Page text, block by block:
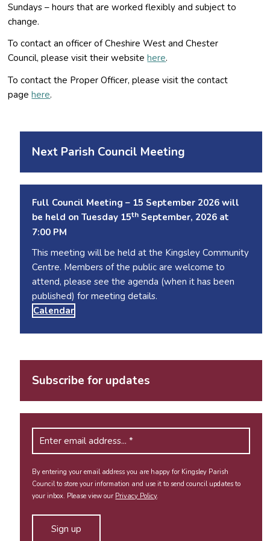
Sundays – hours that are worked flexibly and subject to
change.
To contact an officer of Cheshire West and Chester
Council, please visit their websitehere.
To contact the Proper Officer, please visit the contact
pagehere.
Next Parish Council Meeting
Full Council Meeting – 15 September 2026 will
be held on Tuesday 15th September, 2026 at
7:00 PM
This meeting will be held at the Kingsley Community
Centre. Members of the public are welcome to
attend, please see the agenda (when it has been
published) for meeting details.
Calendar
Subscribe for updates
By entering your email address you are happy for Kingsley Parish
Council to store your information and use it to send council updates to
your inbox. Please view our Privacy Policy.